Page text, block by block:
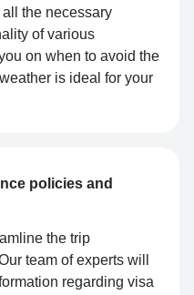
the necessary
of various
on when to avoid the
is ideal for your
policies and
the trip
team of experts will
regarding visa